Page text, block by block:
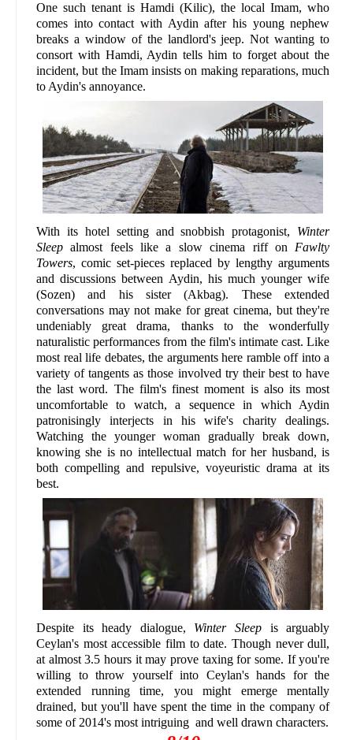
One such tenant is Hamdi (Kilic), the local Imam, who
comes into contact with Aydin after his young nephew
breaks a window of the landlord's jeep. Not wanting to
consort with Hamdi, Aydin tells him to forget about the
incident, but the Imam insists on making reparations, much
to Aydin's annoyance.
With its hotel setting and snobbish protagonist, Winter
Sleep almost feels like a slow cinema riff on Fawlty
Towers, comic set-pieces replaced by lengthy arguments
and discussions between Aydin, his much younger wife
(Sozen) and his sister (Akbag). These extended
conversations may not make for great cinema, but they're
undeniably great drama, thanks to the wonderfully
naturalistic performances from the film's intimate cast. Like
most real life debates, the arguments here ramble off into a
variety of tangents as those involved try their best to have
the last word. The film's finest moment is also its most
uncomfortable to watch, a sequence in which Aydin
patronisingly interjects in his wife's charity dealings.
Watching the younger woman gradually break down,
knowing she is no intellectual match for her husband, is
both compelling and repulsive, voyeuristic drama at its
best.
Despite its heady dialogue, Winter Sleep is arguably
Ceylan's most accessible film to date. Though never dull,
at almost 3.5 hours it may prove taxing for some. If you're
willing to throw yourself into Ceylan's hands for the
extended running time, you might emerge mentally
drained, but you'll have spent the time in the company of
some of 2014's most intriguing and well drawn characters.